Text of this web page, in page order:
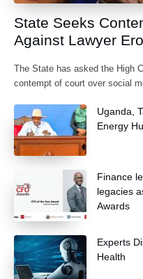
State Seeks
Against Lawyer
The State has asked the High
contempt of court over social
Uganda,
Energy
Finance
legacies
Awards
Experts
Health